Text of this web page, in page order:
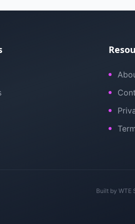
Built by WTE